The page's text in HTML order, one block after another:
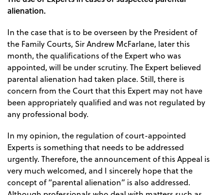
alienation.
In the case that is to be overseen by the President of
the Family Courts, Sir Andrew McFarlane, later this
month, the qualifications of the Expert who was
appointed, will be under scrutiny. The Expert believed
parental alienation had taken place. Still, there is
concern from the Court that this Expert may not have
been appropriately qualified and was not regulated by
any professional body.
In my opinion, the regulation of court-appointed
Experts is something that needs to be addressed
urgently. Therefore, the announcement of this Appeal is
very much welcomed, and I sincerely hope that the
concept of “parental alienation” is also addressed.